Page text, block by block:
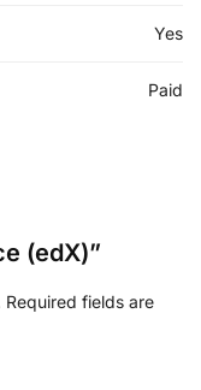
Yes
Paid
(edX)”
Required fields are